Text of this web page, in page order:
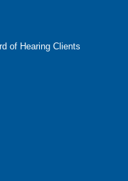
of Hearing Clients